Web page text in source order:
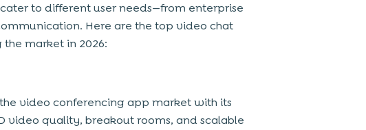
to different user needs—from enterprise
Here are the top video chat
market in 2026:
video conferencing app market with its
video quality, breakout rooms, and scalable